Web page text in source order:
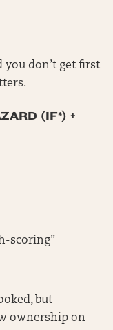
don’t get first
(IF*) +
scoring”
but
ownership on